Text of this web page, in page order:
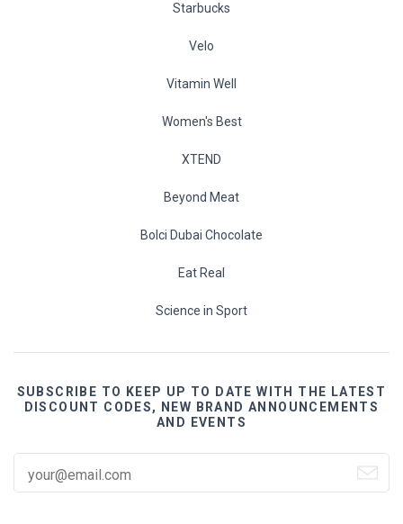
Starbucks
Velo
Vitamin Well
Women's Best
XTEND
Beyond Meat
Bolci Dubai Chocolate
Eat Real
Science in Sport
SUBSCRIBE TO KEEP UP TO DATE WITH THE LATEST
DISCOUNT CODES, NEW BRAND ANNOUNCEMENTS
AND EVENTS